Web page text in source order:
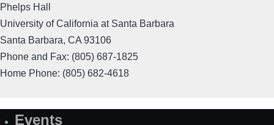
Phelps Hall
University of California at Santa Barbara
Santa Barbara, CA 93106
Phone and Fax: (805) 687-1825
Home Phone: (805) 682-4618
Events